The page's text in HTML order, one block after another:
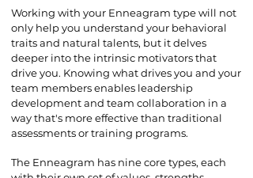
Working with your Enneagram type will not
only help you understand your behavioral
traits and natural talents, but it delves
deeper into the intrinsic motivators that
drive you. Knowing what drives you and your
team members enables leadership
development and team collaboration in a
way that's more effective than traditional
assessments or training programs.
The Enneagram has nine core types, each